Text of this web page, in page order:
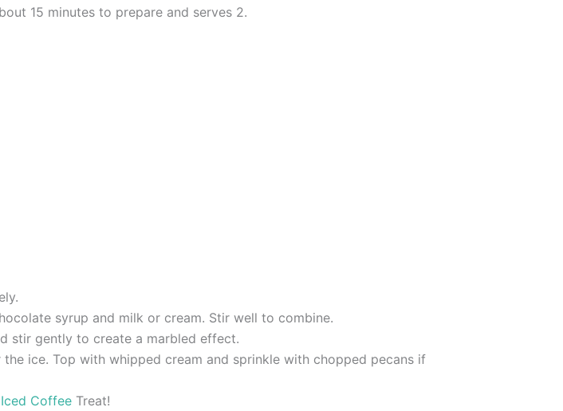
15 minutes to prepare and serves 2.
syrup and milk or cream. Stir well to combine.
stir gently to create a marbled effect.
ice. Top with whipped cream and sprinkle with chopped pecans if
Coffee Treat!